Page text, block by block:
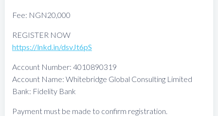
Fee: NGN20,000
REGISTER NOW
https://lnkd.in/dsvJt6pS
Account Number: 4010890319
Account Name: Whitebridge Global Consulting Limited
Bank: Fidelity Bank
Payment must be made to confirm registration.